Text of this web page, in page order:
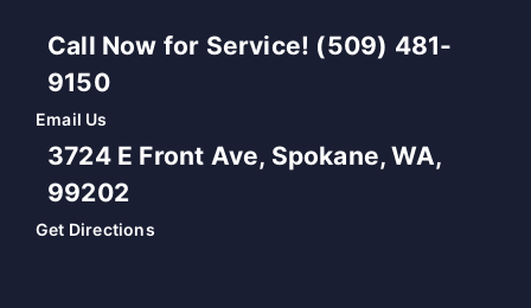
Call Now for Service! (509) 481-
9150
Email Us
3724 E Front Ave, Spokane, WA,
99202
Get Directions